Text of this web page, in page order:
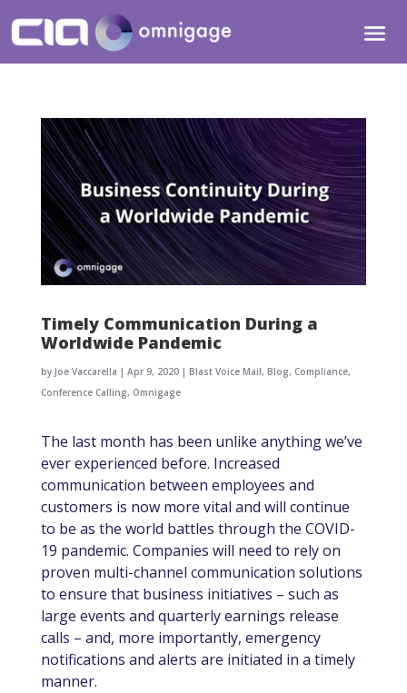
Timely Communication During a
Worldwide Pandemic
by Joe Vaccarella | Apr 9, 2020| Blast Voice Mail, Blog, Compliance,
Conference Calling, Omnigage
The last month has been unlike anything we’ve
ever experienced before. Increased
communication between employees and
customers is now more vital and will continue
to be as the world battles through the COVID-
19 pandemic. Companies will need to rely on
proven multi-channel communication solutions
to ensure that business initiatives – such as
large events and quarterly earnings release
calls – and, more importantly, emergency
notifications and alerts are initiated in a timely
manner.